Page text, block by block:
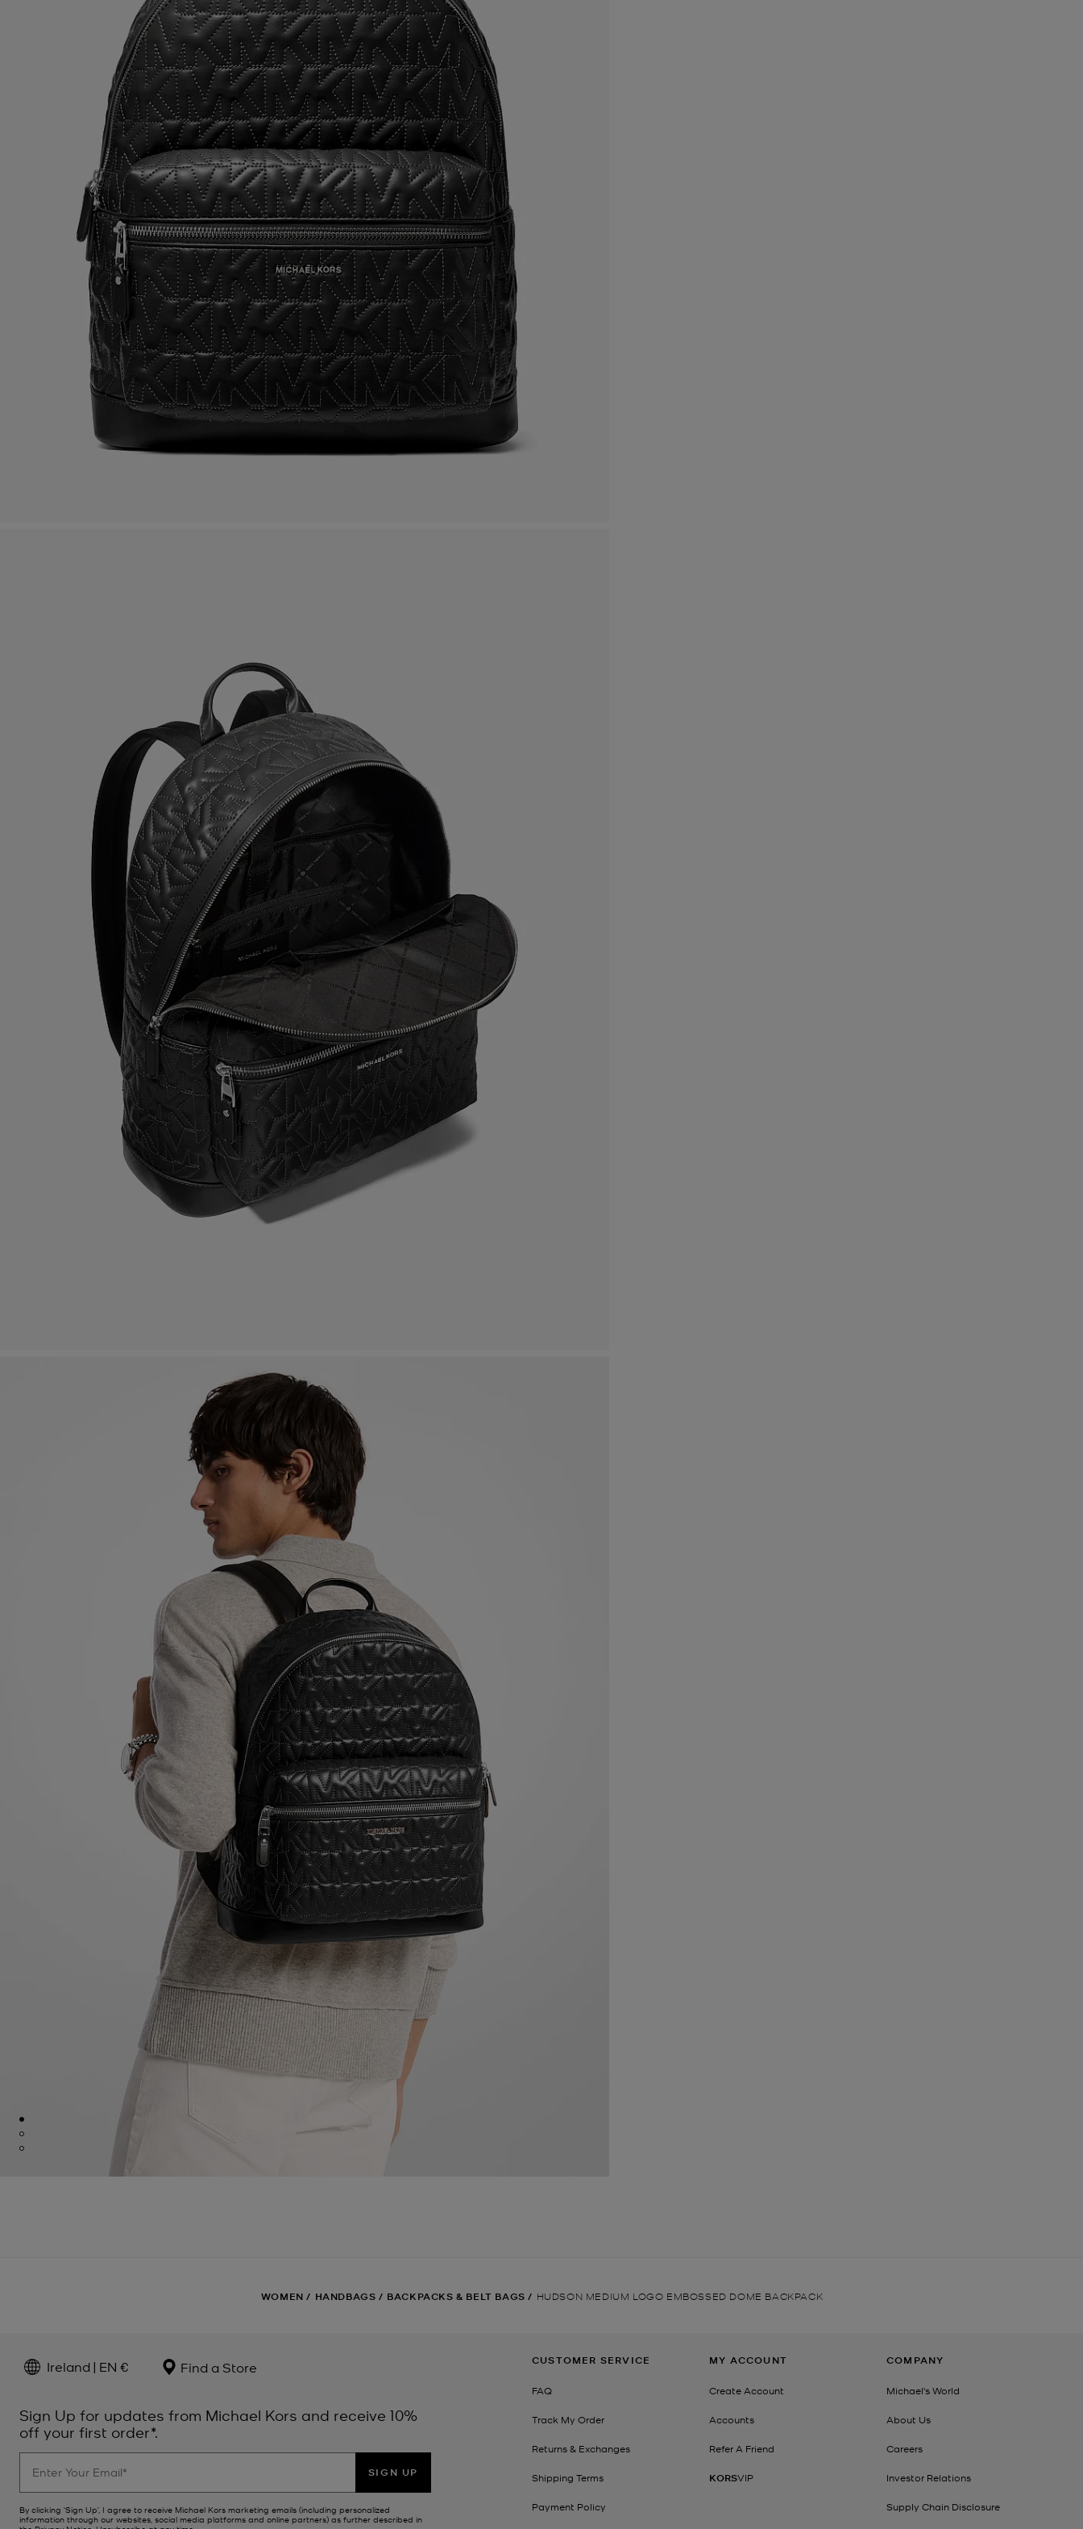
WOMEN / HANDBAGS / BACKPACKS & BELT BAGS / HUDSON MEDIUM LOGO EMBOSSED DOME BACKPACK
Ireland | EN € Find a Store
Sign Up for updates from Michael Kors and receive 10%
off your first order*.
SIGN UP
By clicking ‘Sign Up’, I agree to receive Michael Kors marketing emails (including personalized
information through our websites, social media platforms and online partners) as further described in
CUSTOMER SERVICE
FAQ
Track My Order
Returns & Exchanges
Shipping Terms
Payment Policy
MY ACCOUNT
Create Account
Accounts
Refer A Friend
KORSVIP
COMPANY
Michael's World
About Us
Careers
Investor Relations
Supply Chain Disclosure